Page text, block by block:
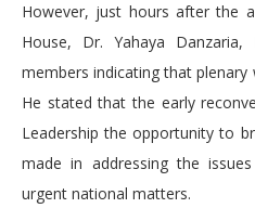
However, just hours after the
House, Dr. Yahaya
members indicating that plenary
He stated that the early
Leadership the opportunity to
made in addressing the
urgent national matters.